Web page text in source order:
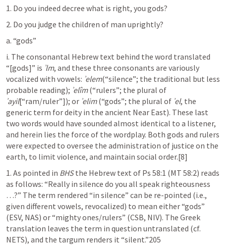
1. Do you indeed decree what is right, you gods?
2. Do you judge the children of man uprightly?
a. “gods”
i. The consonantal Hebrew text behind the word translated
“[gods]” is ʾlm, and these three consonants are variously
vocalized with vowels: ʾelem(“silence”; the traditional but less
probable reading); ʾelîm
ʾayil[“ram/ruler”]); or ʾelim (“gods”; the plural of ʾel, the
generic term for deity in the ancient Near East). These last
two words would have sounded almost identical to a listener,
and herein lies the force of the wordplay. Both gods and rulers
were expected to oversee the administration of justice on the
earth, to limit violence, and maintain social order.[8]
1. As pointed in BHS the Hebrew text of Ps 58:1 (MT 58:2) reads
as follows: “Really in silence do you all speak righteousness
…?” The term rendered “in silence” can be re-pointed (i.e.,
given different vowels, revocalized) to mean either “gods”
(ESV, NAS) or “mighty ones/rulers” (CSB, NIV). The Greek
translation leaves the term in question untranslated (cf.
NETS), and the targum renders it “silent.”205